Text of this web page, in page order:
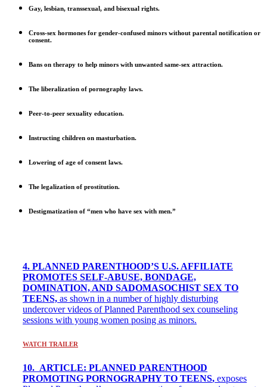
Gay, lesbian, transsexual, and bisexual rights.
Cross-sex hormones for gender-confused minors without parental notification or
consent.
Bans on therapy to help minors with unwanted same-sex attraction.
The liberalization of pornography laws.
Peer-to-peer sexuality education.
Instructing children on masturbation.
Lowering of age of consent laws.
The legalization of prostitution.
Destigmatization of “men who have sex with men.”
4. PLANNED PARENTHOOD’S U.S. AFFILIATE
PROMOTES SELF-ABUSE, BONDAGE,
DOMINATION, AND SADOMASOCHIST SEX TO
TEENS, as shown in a number of highly disturbing
undercover videos of Planned Parenthood sex counseling
sessions with young women posing as minors.
WATCH TRAILER
10. ARTICLE: PLANNED PARENTHOOD
PROMOTING PORNOGRAPHY TO TEENS, exposes